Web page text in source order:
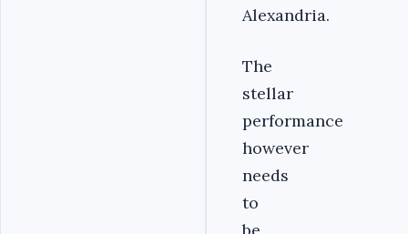
Alexandria.
The
stellar
performance
however
needs
to
be